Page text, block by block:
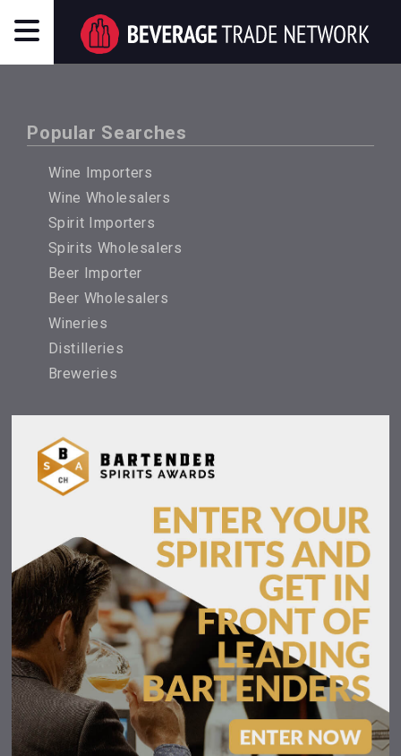
Popular Searches
Wine Importers
Wine Wholesalers
Spirit Importers
Spirits Wholesalers
Beer Importer
Beer Wholesalers
Wineries
Distilleries
Breweries